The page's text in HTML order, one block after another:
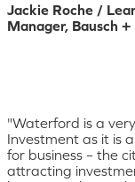
Jackie Roche /
Manager, Bausch +
"Waterford is a
Investment as it is
for business – the
attracting